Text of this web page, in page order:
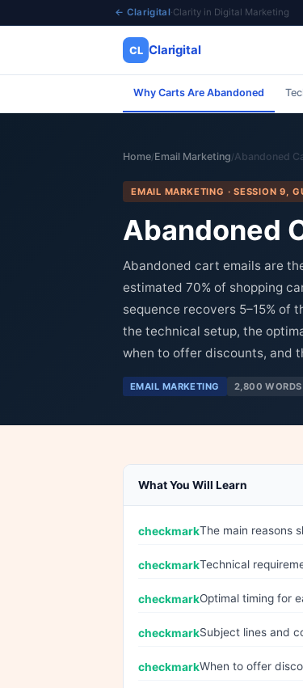
← Clarigital·Clarity in Digital Marketing
CL Clarigital
Why Carts Are Abandoned
Home/Email Marketing/Abandoned
EMAIL MARKETING · SESSION 9,
Abandoned
Abandoned cart emails are
estimated 70% of shopping
sequence recovers 5–15% of
the technical setup, the
when to offer discounts, and
EMAIL MARKETING 2,800 WORDS
What You Will Learn
The main reasons
Technical
Optimal timing for
Subject lines and
When to offer